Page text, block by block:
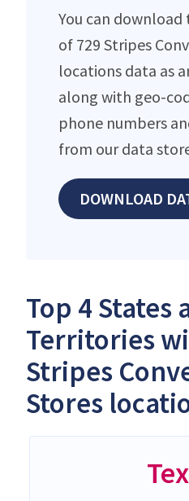
You can
of 729 Stripes
locations data as
along with geo-
phone numbers
from our data
DOWNLOAD
Top 4 States
Territories
Stripes
Stores